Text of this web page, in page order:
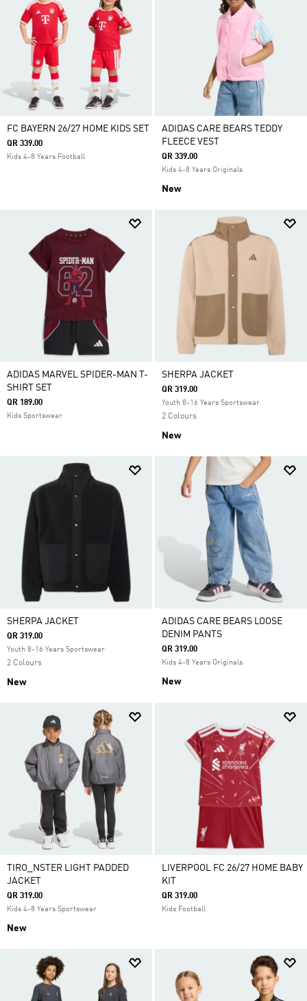
FC BAYERN 26/27 HOME KIDS SET
QR 339.00
Kids 4-8 Years Football
ADIDAS CARE BEARS TEDDY
FLEECE VEST
QR 339.00
Kids 4-8 Years Originals
New
ADIDAS MARVEL SPIDER-MAN T-
SHIRT SET
QR 189.00
Kids Sportswear
SHERPA JACKET
QR 319.00
Youth 8-16 Years Sportswear
2 Colours
New
SHERPA JACKET
QR 319.00
Youth 8-16 Years Sportswear
2 Colours
New
ADIDAS CARE BEARS LOOSE
DENIM PANTS
QR 319.00
Kids 4-8 Years Originals
New
TIRO_NSTER LIGHT PADDED
JACKET
QR 319.00
Kids 4-8 Years Sportswear
New
LIVERPOOL FC 26/27 HOME BABY
KIT
QR 319.00
Kids Football